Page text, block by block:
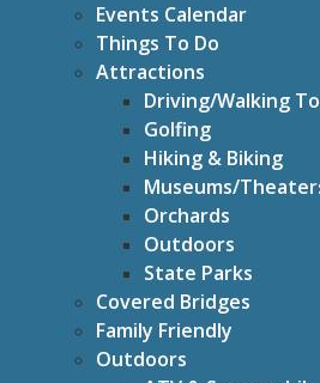
Events Calendar
Things To Do
Attractions
Driving/Walking
Golfing
Hiking & Biking
Museums/
Orchards
Outdoors
State Parks
Covered Bridges
Family Friendly
Outdoors